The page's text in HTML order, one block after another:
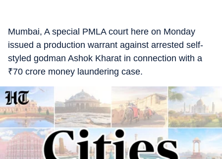
Mumbai, A special PMLA court here on Monday
issued a production warrant against arrested self-
styled godman Ashok Kharat in connection with a
₹70 crore money laundering case.